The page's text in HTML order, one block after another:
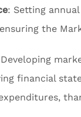
: Setting
the
financial